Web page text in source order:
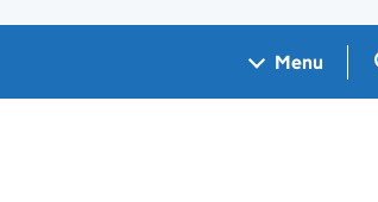
Menu